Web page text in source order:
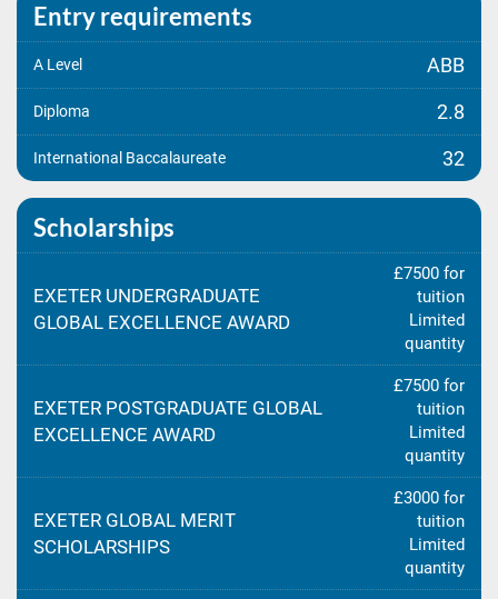
Entry requirements
A Level ABB
Diploma 2.8
International Baccalaureate 32
Scholarships
EXETER UNDERGRADUATE
GLOBAL EXCELLENCE AWARD
£7500 for
tuition
Limited
quantity
EXETER POSTGRADUATE GLOBAL
EXCELLENCE AWARD
£7500 for
tuition
Limited
quantity
EXETER GLOBAL MERIT
SCHOLARSHIPS
£3000 for
tuition
Limited
quantity